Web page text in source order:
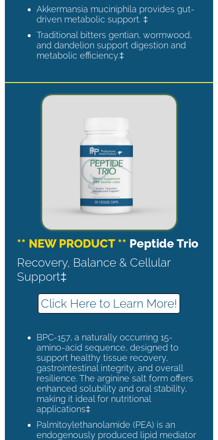
Akkermansia muciniphila provides gut-
driven metabolic support. ‡
Traditional bitters gentian, wormwood,
and dandelion support digestion and
metabolic efficiency.‡
** NEW PRODUCT ** Peptide Trio
Recovery, Balance & Cellular
Support‡
Click Here to Learn More!
BPC-157, a naturally occurring 15-
amino-acid sequence, designed to
support healthy tissue recovery,
gastrointestinal integrity, and overall
resilience. The arginine salt form offers
enhanced solubility and oral stability,
making it ideal for nutritional
applications‡
Palmitoylethanolamide (PEA) is an
endogenously produced lipid mediator